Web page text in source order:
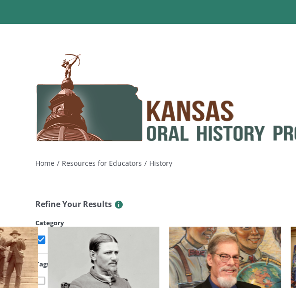
Home Resources for Educators History
Refine Your Results
Category
Tags
Compromise
(2)